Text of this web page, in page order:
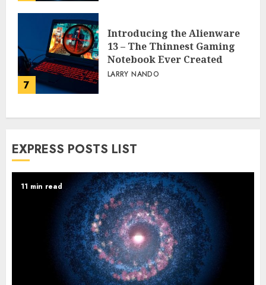
7
Introducing the Alienware
13 – The Thinnest Gaming
Notebook Ever Created
LARRY NANDO
EXPRESS POSTS LIST
11 min read